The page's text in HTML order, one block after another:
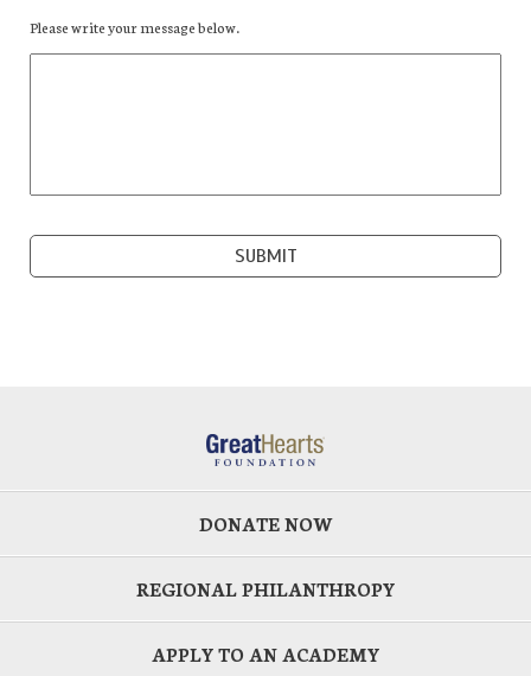
Please write your message below.
DONATE NOW
REGIONAL PHILANTHROPY
APPLY TO AN ACADEMY